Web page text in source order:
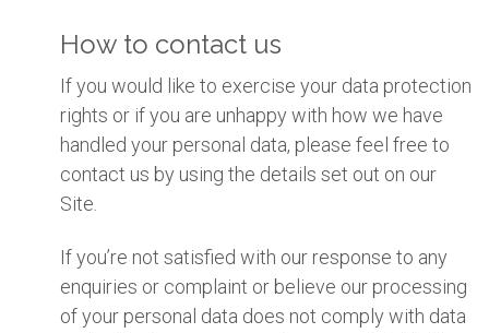
How to contact us
If you would like to exercise your data protection
rights or if you are unhappy with how we have
handled your personal data, please feel free to
contact us by using the details set out on our
Site.
If you’re not satisfied with our response to any
enquiries or complaint or believe our processing
of your personal data does not comply with data